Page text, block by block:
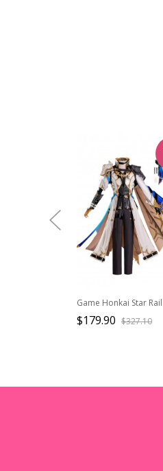
$179.90 $327.10